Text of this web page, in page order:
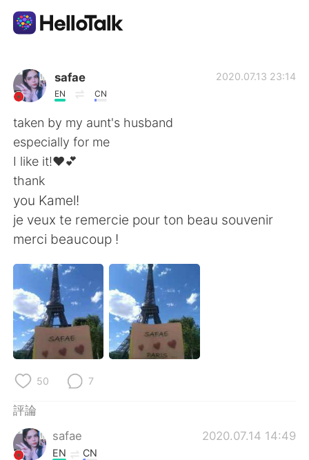
語言交換應用
AI Grammar Checker
繁體中文
English
Español
Français Deutsch
日本語 한국어
Русский ไทย
Indonesia
Türkçe
Português
safae
EN CN
2020.07.13 23:14
taken by my aunt's husband
especially for me
I like it!❤💕
thank
you Kamel!
je veux te remercie pour ton beau souvenir
merci beaucoup !
50 7
評論
safae
2020.07.14 14:49
EN CN